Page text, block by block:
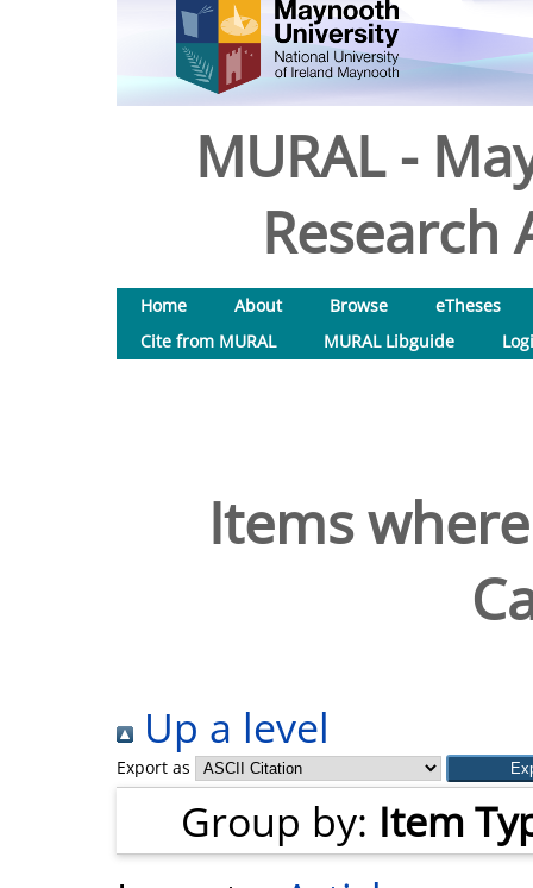
MURAL -
Research
Home About Browse
eTheses
Cite from MURAL
MURAL Libguide
Items
Up a level
Export as
Group by: Item